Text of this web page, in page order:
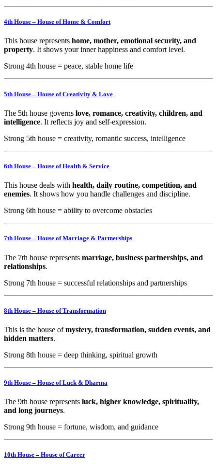
4th House – House of Home & Comfort
This house represents home, mother, emotional security, and
property. It shows your inner happiness and comfort level.
Strong 4th house = peace, stable home life
5th House – House of Creativity & Love
The 5th house governs love, romance, creativity, children, and
intelligence. It reflects joy and self-expression.
Strong 5th house = creativity, romantic success, intelligence
6th House – House of Health & Service
This house deals with health, daily routine, competition, and
enemies. It shows how you handle challenges and discipline.
Strong 6th house = ability to overcome obstacles
7th House – House of Marriage & Partnerships
The 7th house represents marriage, business partnerships, and
relationships.
Strong 7th house = successful relationships and partnerships
8th House – House of Transformation
This is the house ofmystery, transformation, sudden events, and
hidden matters.
Strong 8th house = deep thinking, spiritual growth
9th House – House of Luck & Dharma
The 9th house represents luck, higher knowledge, spirituality,
and long journeys.
Strong 9th house = fortune, wisdom, and guidance
10th House – House of Career